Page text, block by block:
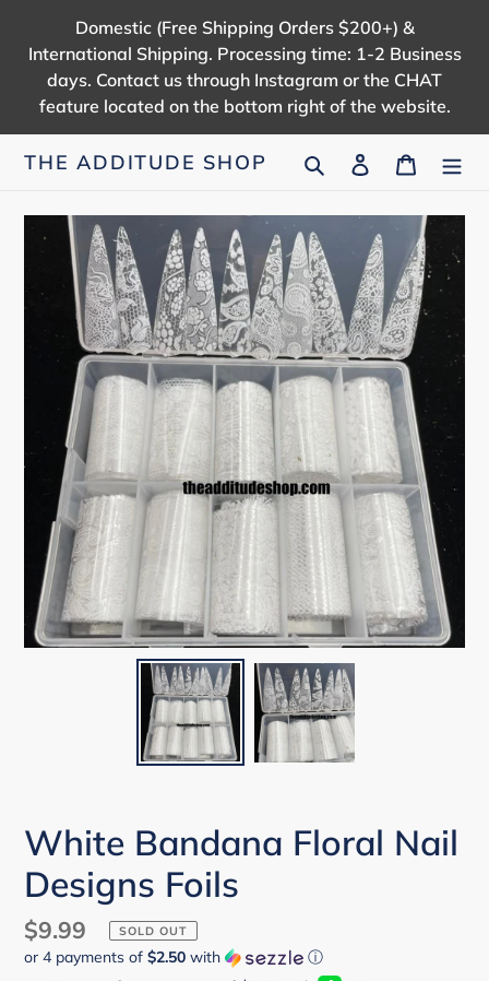
content
Domestic (Free Shipping Orders $200+) &
International Shipping. Processing time: 1-2 Business
days. Contact us through Instagram or the CHAT
feature located on the bottom right of the website.
THE ADDITUDE SHOP Search Log in Cart
White Bandana Floral Nail
Designs Foils
Regular
price
$9.99 SOLD OUT
or 4 payments of $2.50 with ⓘ